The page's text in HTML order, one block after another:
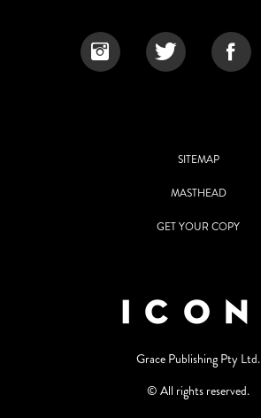
SITEMAP
MASTHEAD
GET YOUR COPY
Grace Publishing Pty Ltd.
© All rights reserved.